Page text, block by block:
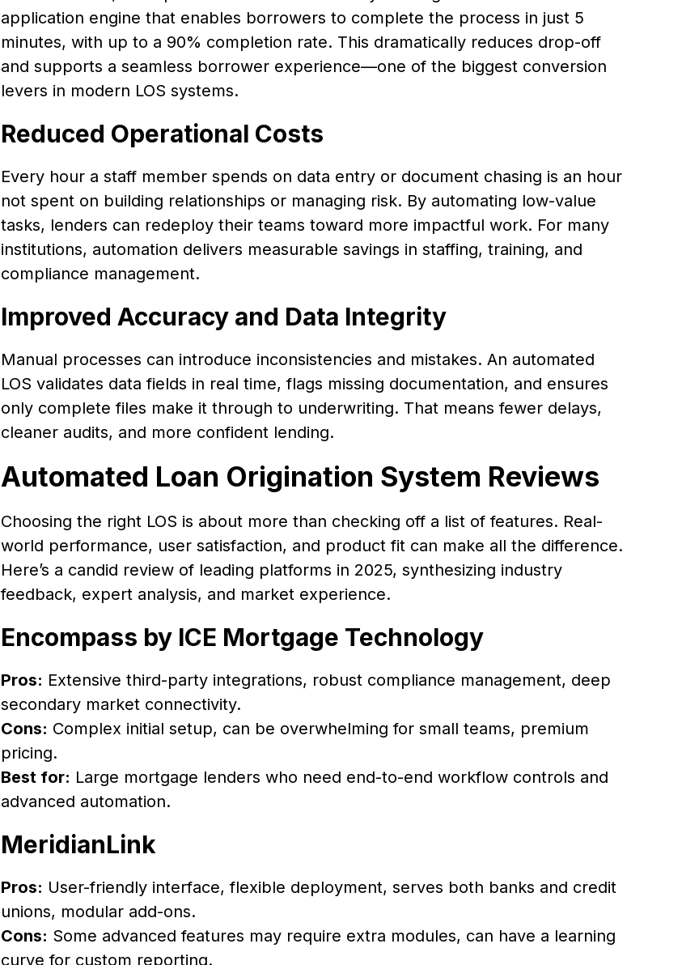
application engine that enables borrowers to complete the process in just 5
minutes, with up to a 90% completion rate. This dramatically reduces drop-off
and supports a seamless borrower experience—one of the biggest conversion
levers in modern LOS systems.
Reduced Operational Costs
Every hour a staff member spends on data entry or document chasing is an hour
not spent on building relationships or managing risk. By automating low-value
tasks, lenders can redeploy their teams toward more impactful work. For many
institutions, automation delivers measurable savings in staffing, training, and
compliance management.
Improved Accuracy and Data Integrity
Manual processes can introduce inconsistencies and mistakes. An automated
LOS validates data fields in real time, flags missing documentation, and ensures
only complete files make it through to underwriting. That means fewer delays,
cleaner audits, and more confident lending.
Automated Loan Origination System Reviews
Choosing the right LOS is about more than checking off a list of features. Real-
world performance, user satisfaction, and product fit can make all the difference.
Here’s a candid review of leading platforms in 2025, synthesizing industry
feedback, expert analysis, and market experience.
Encompass by ICE Mortgage Technology
Pros: Extensive third-party integrations, robust compliance management, deep
secondary market connectivity.
Cons: Complex initial setup, can be overwhelming for small teams, premium
pricing.
Best for: Large mortgage lenders who need end-to-end workflow controls and
advanced automation.
MeridianLink
Pros: User-friendly interface, flexible deployment, serves both banks and credit
unions, modular add-ons.
Cons: Some advanced features may require extra modules, can have a learning
curve for custom reporting.